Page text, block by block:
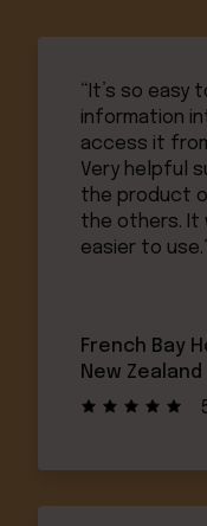
“It’s so easy
information
access it
Very helpful
the product
the others. It
easier to
French Bay
New Zealand